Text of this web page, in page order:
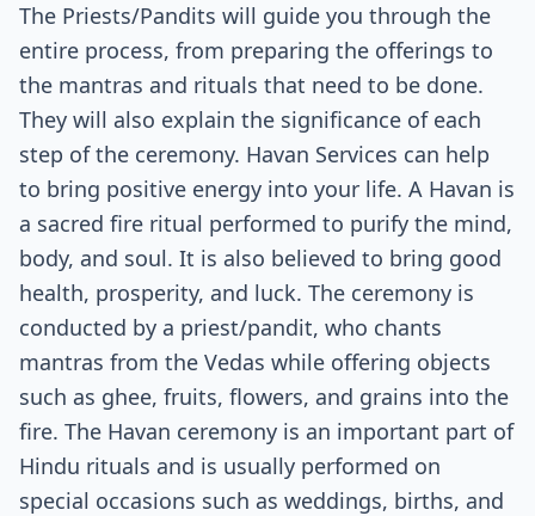
The Priests/Pandits will guide you through the
entire process, from preparing the offerings to
the mantras and rituals that need to be done.
They will also explain the significance of each
step of the ceremony. Havan Services can help
to bring positive energy into your life. A Havan is
a sacred fire ritual performed to purify the mind,
body, and soul. It is also believed to bring good
health, prosperity, and luck. The ceremony is
conducted by a priest/pandit, who chants
mantras from the Vedas while offering objects
such as ghee, fruits, flowers, and grains into the
fire. The Havan ceremony is an important part of
Hindu rituals and is usually performed on
special occasions such as weddings, births, and